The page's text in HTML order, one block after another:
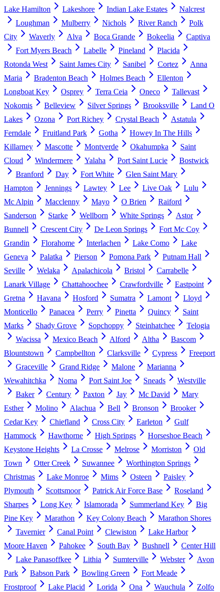
Lake Hamilton
Lakeshore Indian Lake Estates
Nalcrest
Loughman
Mulberry Nichols River Ranch
Polk
City
Waverly Alva Boca Grande Bokeelia
Captiva
Fort Myers Beach
Labelle Pineland
Placida
Rotonda West
Saint James City Sanibel Cortez
Anna
Maria
Bradenton Beach Holmes Beach
Ellenton
Longboat Key
Osprey Terra Ceia Oneco
Tallevast
Nokomis
Belleview Silver Springs Brooksville
Land O
Lakes
Ozona Port Richey Crystal Beach
Astatula
Ferndale
Fruitland Park Gotha
Howey In The Hills
Killarney
Mascotte Montverde Okahumpka
Saint
Cloud
Windermere Yalaha Port Saint Lucie
Bostwick
Branford
Day Fort White
Glen Saint Mary
Hampton
Jennings Lawtey Lee Live Oak
Lulu
Mc Alpin
Macclenny Mayo O Brien
Raiford
Sanderson
Starke Wellborn White Springs
Astor
Bunnell
Crescent City De Leon Springs
Fort Mc Coy
Grandin
Florahome Interlachen Lake Como
Lake
Geneva
Palatka Pierson Pomona Park
Putnam Hall
Seville
Welaka Apalachicola Bristol
Carrabelle
Lanark Village
Chattahoochee Crawfordville
Eastpoint
Gretna
Havana Hosford Sumatra Lamont
Lloyd
Monticello
Panacea Perry Pinetta Quincy
Saint
Marks
Shady Grove Sopchoppy Steinhatchee
Telogia
Wacissa
Mexico Beach Alford Altha
Bascom
Blountstown
Campbellton Clarksville Cypress
Freeport
Graceville
Grand Ridge Malone
Marianna
Wewahitchka
Noma Port Saint Joe Sneads
Westville
Baker
Century Paxton Jay Mc David
Mary
Esther
Molino Alachua Bell Bronson
Brooker
Cedar Key
Chiefland Cross City Earleton
Gulf
Hammock
Hawthorne High Springs
Horseshoe Beach
Keystone Heights
La Crosse Melrose Morriston
Old
Town
Otter Creek Suwannee
Worthington Springs
Christmas
Lake Monroe Mims Osteen
Paisley
Plymouth
Scottsmoor Patrick Air Force Base
Roseland
Sharpes
Long Key Islamorada Summerland Key
Big
Pine Key
Marathon Key Colony Beach
Marathon Shores
Tavernier
Canal Point Clewiston
Lake Harbor
Moore Haven
Pahokee South Bay Bushnell
Center Hill
Lake Panasoffkee
Lithia Sumterville Webster
Avon
Park
Babson Park Bowling Green
Fort Meade
Frostproof
Lake Placid Lorida Ona Wauchula Zolfo